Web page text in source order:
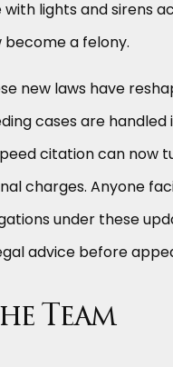
lights and sirens
become a felony.
new laws have
cases are handled
citation can now
charges. Anyone
under these
advice before
Team